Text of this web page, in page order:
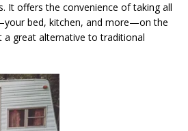
It offers the convenience of taking all
bed, kitchen, and more—on the
a great alternative to traditional